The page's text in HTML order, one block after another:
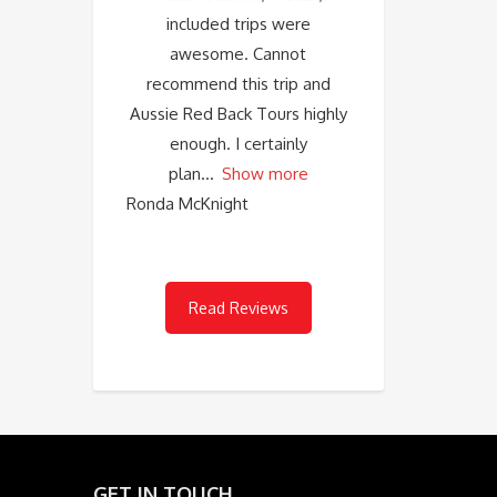
included trips were
awesome. Cannot
recommend this trip and
Aussie Red Back Tours highly
enough. I certainly
plan
Show more
Ronda McKnight
Read Reviews